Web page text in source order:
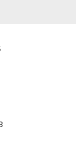
phone
catalog, 911
and